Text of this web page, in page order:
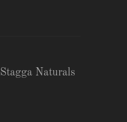
Stagga Naturals